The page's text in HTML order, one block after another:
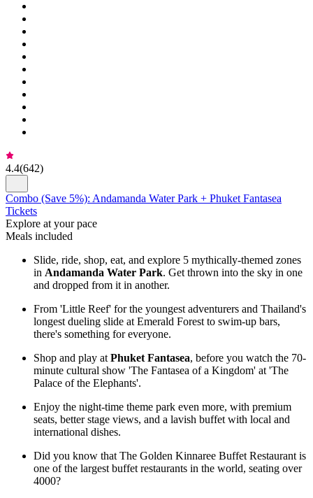
4.4(642)
Combo (Save 5%): Andamanda Water Park + Phuket Fantasea
Tickets
Explore at your pace
Meals included
Slide, ride, shop, eat, and explore 5 mythically-themed zones
in Andamanda Water Park. Get thrown into the sky in one
and dropped from it in another.
From 'Little Reef' for the youngest adventurers and Thailand's
longest dueling slide at Emerald Forest to swim-up bars,
there's something for everyone.
Shop and play at Phuket Fantasea, before you watch the 70-
minute cultural show 'The Fantasea of a Kingdom' at 'The
Palace of the Elephants'.
Enjoy the night-time theme park even more, with premium
seats, better stage views, and a lavish buffet with local and
international dishes.
Did you know that The Golden Kinnaree Buffet Restaurant is
one of the largest buffet restaurants in the world, seating over
4000?